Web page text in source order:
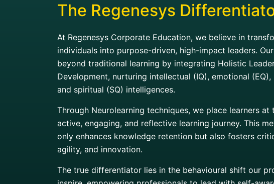
The Regenesys
At Regenesys Corporate Education, we believe in
individuals into purpose-driven, high-impact leaders.
beyond traditional learning by integrating Holistic
Development, nurturing intellectual (IQ), emotional (EQ),
and spiritual (SQ) intelligences.
Through Neurolearning techniques, we place learners at
active, engaging, and reflective learning journey. This
only enhances knowledge retention but also fosters
agility, and innovation.
The true differentiator lies in the behavioural shift our